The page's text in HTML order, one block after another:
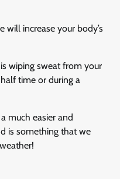
will increase your body’s
wiping sweat from your
time or during a
much easier and
is something that we